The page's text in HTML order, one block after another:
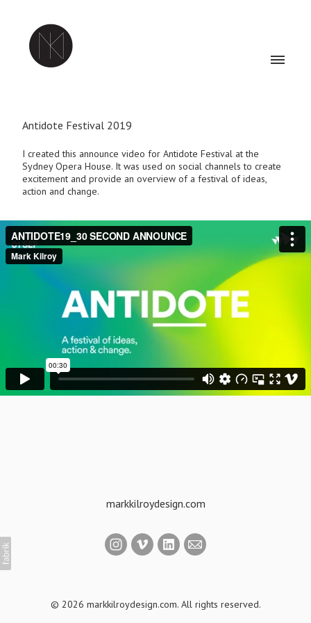
Antidote Festival 2019
I created this announce video for Antidote Festival at the
Sydney Opera House. It was used on social channels to create
excitement and provide an overview of a festival of ideas,
action and change.
markkilroydesign.com
© 2026 markkilroydesign.com. All rights reserved.